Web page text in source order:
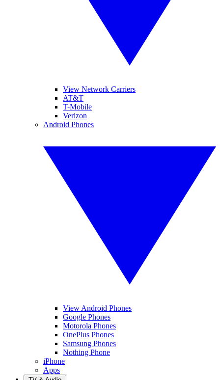
View Network Carriers
AT&T
T-Mobile
Verizon
Android Phones
View Android Phones
Google Phones
Motorola Phones
OnePlus Phones
Samsung Phones
Nothing Phone
iPhone
Apps